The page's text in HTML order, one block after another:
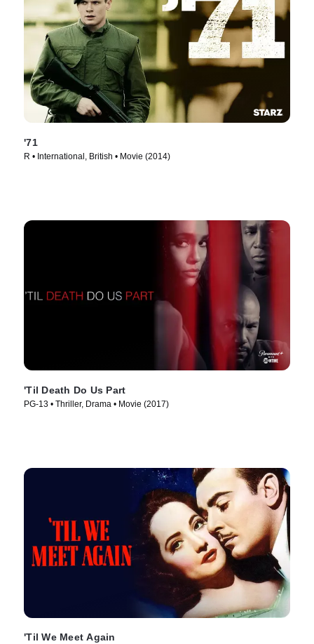
'71
R • International, British • Movie (2014)
'Til Death Do Us Part
PG-13 • Thriller, Drama • Movie (2017)
'Til We Meet Again